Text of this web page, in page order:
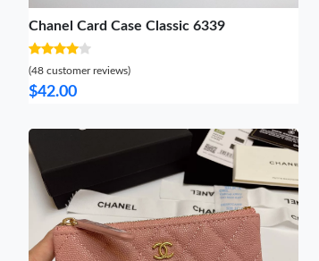
Chanel Card Case Classic 6339
(48 customer reviews)
$42.00